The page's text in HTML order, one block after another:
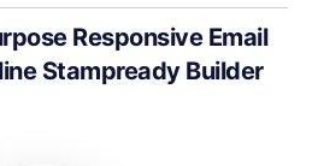
Responsive Email
Stampready Builder